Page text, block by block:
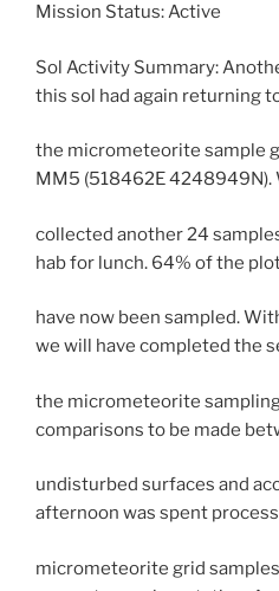
Mission Status: Active
Sol Activity Summary:
this sol had again returning
the micrometeorite sample
MM5 (518462E 4248949N).
collected another 24
hab for lunch. 64% of the
have now been sampled.
we will have completed the
the micrometeorite
comparisons to be made
undisturbed surfaces and
afternoon was spent
micrometeorite grid